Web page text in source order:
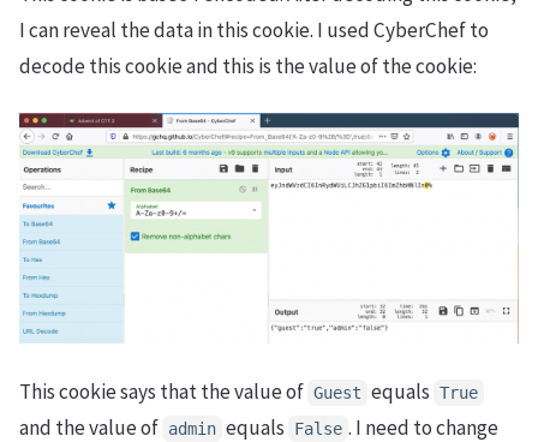
I can reveal the data in this cookie. I used CyberChef to
decode this cookie and this is the value of the cookie:
This cookie says that the value of Guest equals True
and the value of admin equals False . I need to change